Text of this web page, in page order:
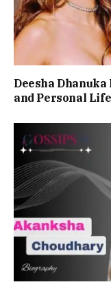
Deesha
and Personal Life